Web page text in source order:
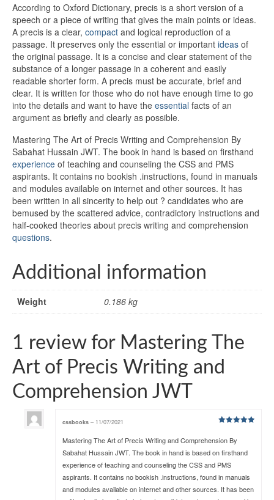
According to Oxford Dictionary, precis is a short version of a
speech or a piece of writing that gives the main points or ideas.
A precis is a clear, compact and logical reproduction of a
passage. It preserves only the essential or important ideas of
the original passage. It is a concise and clear statement of the
substance of a longer passage in a coherent and easily
readable shorter form. A precis must be accurate, brief and
clear. It is written for those who do not have enough time to go
into the details and want to have the essential facts of an
argument as briefly and clearly as possible.
Mastering The Art of Precis Writing and Comprehension By
Sabahat Hussain JWT. The book in hand is based on firsthand
experience of teaching and counseling the CSS and PMS
aspirants. It contains no bookish .instructions, found in manuals
and modules available on internet and other sources. It has
been written in all sincerity to help out ? candidates who are
bemused by the scattered advice, contradictory instructions and
half-cooked theories about precis writing and comprehension
questions.
Additional information
Weight 0.186 kg
1 review for Mastering The
Art of Precis Writing and
Comprehension JWT
cssbooks – 11/07/2021
Mastering The Art of Precis Writing and Comprehension By
Sabahat Hussain JWT. The book in hand is based on firsthand
experience of teaching and counseling the CSS and PMS
aspirants. It contains no bookish .instructions, found in manuals
and modules available on internet and other sources. It has been